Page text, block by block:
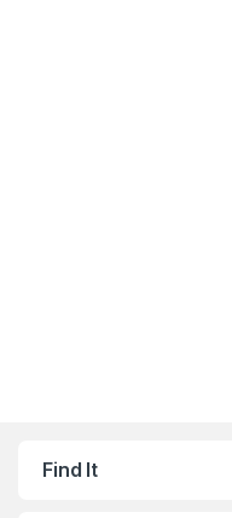
Find It